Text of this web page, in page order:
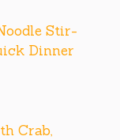
Stir-
Dinner
Crab,